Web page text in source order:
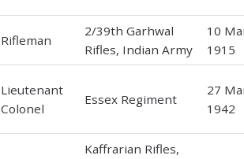
Rifleman
2/39th Garhwal
Rifles, Indian Army
10
1915
Lieutenant
Colonel
Essex Regiment
27
1942
Kaffrarian Rifles,